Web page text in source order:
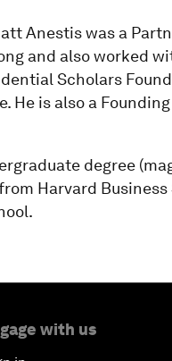
Anestis was a
and also worked
Scholars
He is also a
degree
Harvard Business
with us